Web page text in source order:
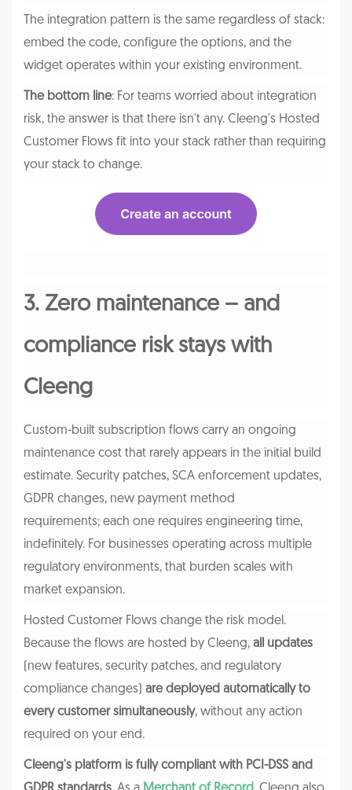
The integration pattern is the same regardless of stack:
embed the code, configure the options, and the
widget operates within your existing environment.
The bottom line: For teams worried about integration
risk, the answer is that there isn't any. Cleeng's Hosted
Customer Flows fit into your stack rather than requiring
your stack to change.
3. Zero maintenance – and
compliance risk stays with
Cleeng
Custom-built subscription flows carry an ongoing
maintenance cost that rarely appears in the initial build
estimate. Security patches, SCA enforcement updates,
GDPR changes, new payment method
requirements; each one requires engineering time,
indefinitely. For businesses operating across multiple
regulatory environments, that burden scales with
market expansion.
Hosted Customer Flows change the risk model.
Because the flows are hosted by Cleeng, all updates
(new features, security patches, and regulatory
compliance changes) are deployed automatically to
every customer simultaneously, without any action
required on your end.
Cleeng's platform is fully compliant with PCI-DSS and